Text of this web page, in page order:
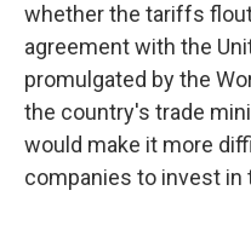
whether the tariffs
agreement with the
promulgated by the
the country's trade
would make it more
companies to invest in